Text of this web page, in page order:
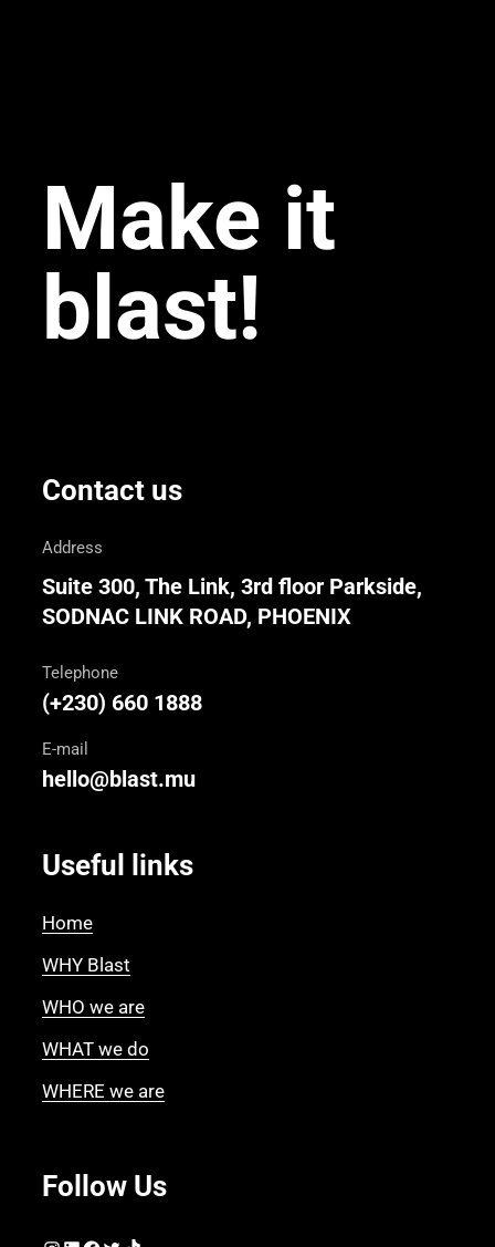
Make it
blast!
Contact us
Address
Suite 300, The Link, 3rd floor Parkside,
SODNAC LINK ROAD, PHOENIX
Telephone
(+230) 660 1888
E-mail
hello@blast.mu
Useful links
Home
WHY Blast
WHO we are
WHAT we do
WHERE we are
Follow Us